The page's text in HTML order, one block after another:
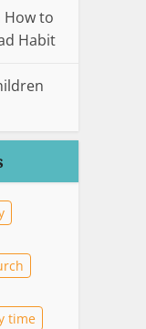
How to
Habit
time